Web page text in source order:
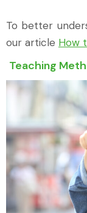
To better
our article How
Teaching